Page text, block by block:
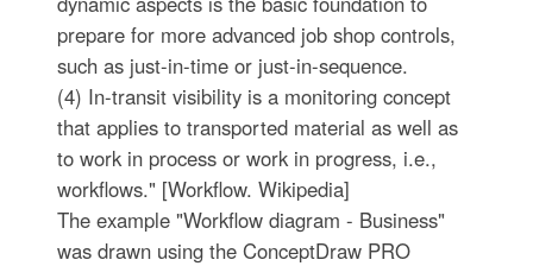
prepare for more advanced job shop controls,
such as just-in-time or just-in-sequence.
(4) In-transit visibility is a monitoring concept
that applies to transported material as well as
to work in process or work in progress, i.e.,
workflows." [Workflow. Wikipedia]
The example "Workflow diagram - Business"
was drawn using the ConceptDraw PRO